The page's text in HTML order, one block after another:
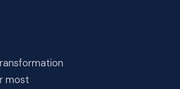
most